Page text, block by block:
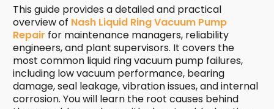
This guide provides a detailed and practical
overview of Nash Liquid Ring Vacuum Pump
Repair for maintenance managers, reliability
engineers, and plant supervisors. It covers the
most common liquid ring vacuum pump failures,
including low vacuum performance, bearing
damage, seal leakage, vibration issues, and internal
corrosion. You will learn the root causes behind